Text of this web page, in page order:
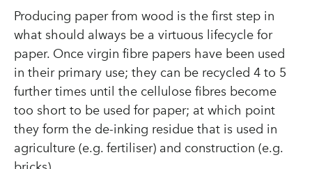
Producing paper from wood is the first step in
what should always be a virtuous lifecycle for
paper. Once virgin fibre papers have been used
in their primary use; they can be recycled 4 to 5
further times until the cellulose fibres become
too short to be used for paper; at which point
they form the de-inking residue that is used in
agriculture (e.g. fertiliser) and construction (e.g.